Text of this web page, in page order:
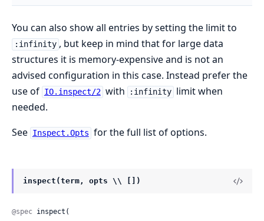
You can also show all entries by setting the limit to
:infinity , but keep in mind that for large data
structures it is memory-expensive and is not an
advised configuration in this case. Instead prefer the
use of IO.inspect/2 with :infinity limit when
needed.
See Inspect.Opts for the full list of options.
inspect(term, opts \\ [])
@spec inspect(